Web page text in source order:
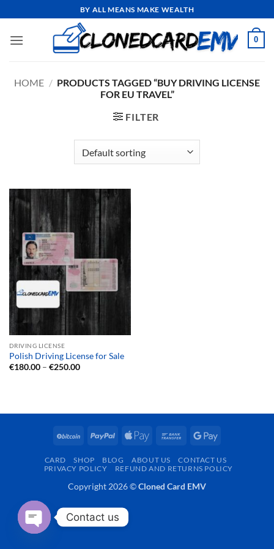
to
content
BY ALL MEANS MAKE WEALTH
0
HOME / PRODUCTS TAGGED “BUY DRIVING LICENSE
FOR EU TRAVEL”
FILTER
DRIVING LICENSE
Polish Driving License for Sale
€180.00 – €250.00Price
BitCoin PayPal
Apple
Bank
Google
CARD SHOP BLOG ABOUT US
CONTACT US
PRIVACY POLICY
REFUND AND RETURNS POLICY
Copyright 2026 ©Cloned Card EMV
Contact us